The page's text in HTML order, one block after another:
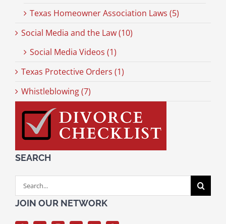
Texas Homeowner Association Laws (5)
Social Media and the Law (10)
Social Media Videos (1)
Texas Protective Orders (1)
Whistleblowing (7)
SEARCH
Search
for:
JOIN OUR NETWORK